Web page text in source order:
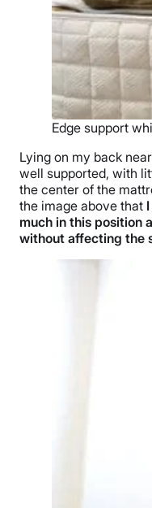
Edge support
Lying on my back
well supported, with
the center of the
the image above that
much in this position
without affecting the